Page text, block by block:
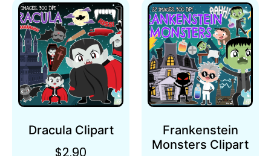
Dracula Clipart
$2.90
Frankenstein
Monsters Clipart